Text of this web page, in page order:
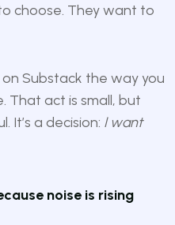
choose. They want to
Substack the way you
That act is small, but
It’s a decision: I want
noise is rising